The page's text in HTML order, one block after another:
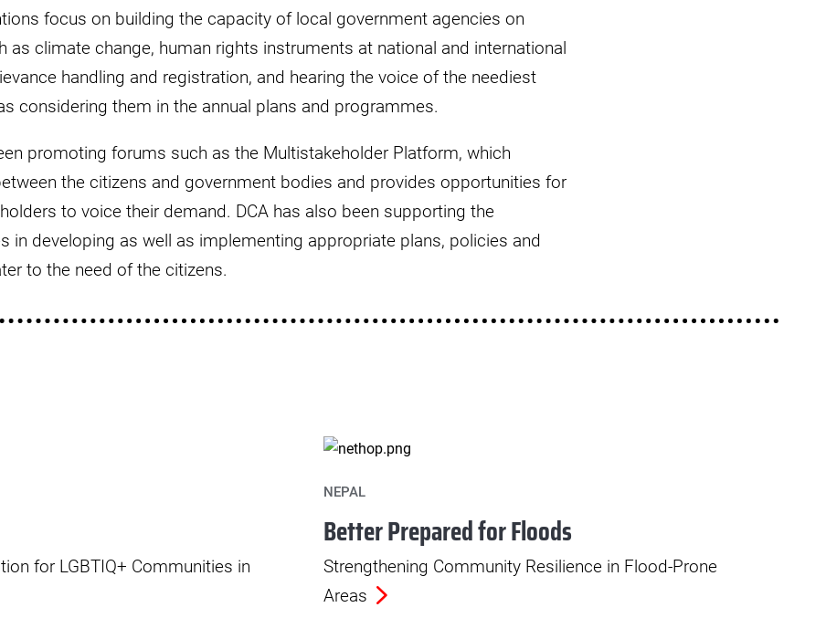
focus on building the capacity of local government agencies on
as climate change, human rights instruments at national and international
handling and registration, and hearing the voice of the neediest
considering them in the annual plans and programmes.
promoting forums such as the Multistakeholder Platform, which
the citizens and government bodies and provides opportunities for
to voice their demand. DCA has also been supporting the
in developing as well as implementing appropriate plans, policies and
to the need of the citizens.
for LGBTIQ+ Communities in
NEPAL
Better Prepared for Floods
Strengthening Community Resilience in Flood-Prone
Areas